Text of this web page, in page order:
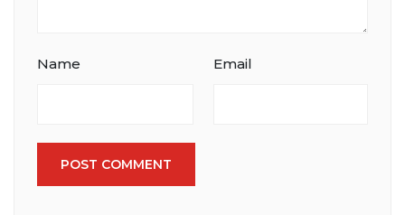
Name Email
POST COMMENT